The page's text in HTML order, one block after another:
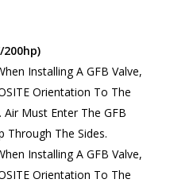
200hp)
Installing A GFB Valve,
Orientation To The
Must Enter The GFB
Through The Sides.
Installing A GFB Valve,
Orientation To The